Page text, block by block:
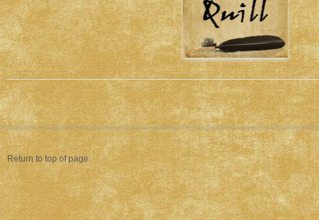
Return to top of page